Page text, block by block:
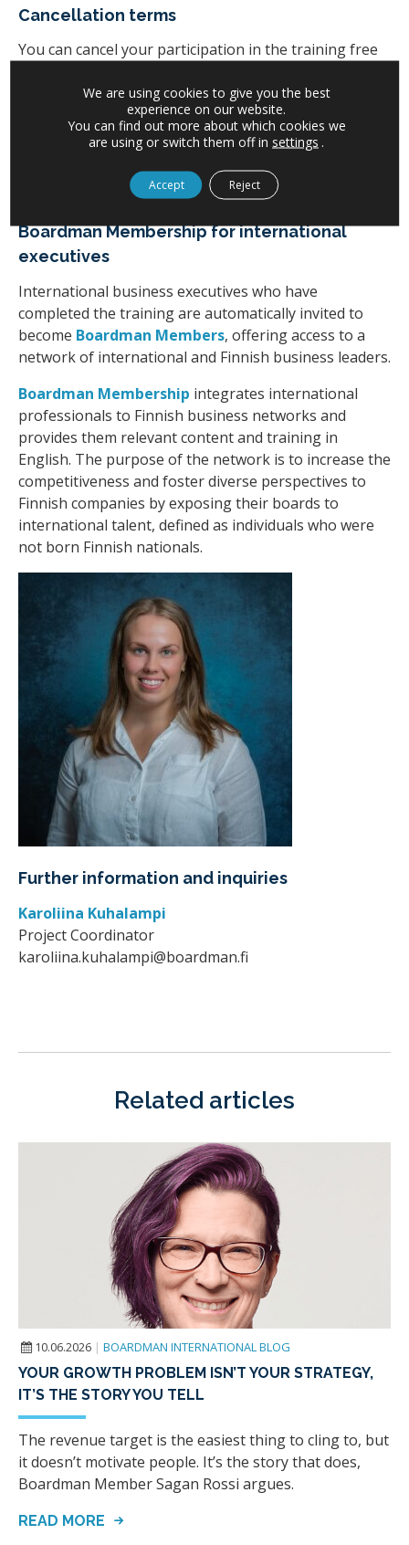
Cancellation terms
You can cancel your participation in the training free
For cancellations made 13–7 days prior to the training,
we charge 50% of the participation fee.
For cancellations made 0–6 days before the training,
we charge the full participation fee.
Boardman Membership for international
executives
International business executives who have
completed the training are automatically invited to
become Boardman Members, offering access to a
network of international and Finnish business leaders.
Boardman Membership integrates international
professionals to Finnish business networks and
provides them relevant content and training in
English. The purpose of the network is to increase the
competitiveness and foster diverse perspectives to
Finnish companies by exposing their boards to
international talent, defined as individuals who were
not born Finnish nationals.
Further information and inquiries
Karoliina Kuhalampi
Project Coordinator
karoliina.kuhalampi@boardman.fi
Related articles
10.06.2026 | BOARDMAN INTERNATIONAL BLOG
YOUR GROWTH PROBLEM ISN’T YOUR STRATEGY,
IT’S THE STORY YOU TELL
The revenue target is the easiest thing to cling to, but
it doesn’t motivate people. It’s the story that does,
Boardman Member Sagan Rossi argues.
READ MORE
We are using cookies to give you the best
experience on our website.
You can find out more about which cookies we
are using or switch them off in settings .
Accept Reject